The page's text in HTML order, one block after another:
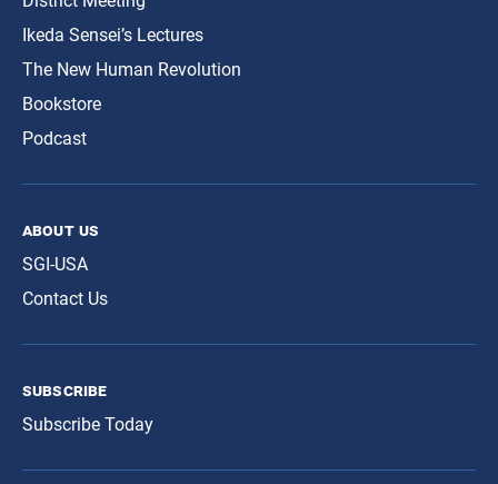
Ikeda Sensei’s Lectures
The New Human Revolution
Bookstore
Podcast
about us
SGI-USA
Contact Us
subscribe
Subscribe Today